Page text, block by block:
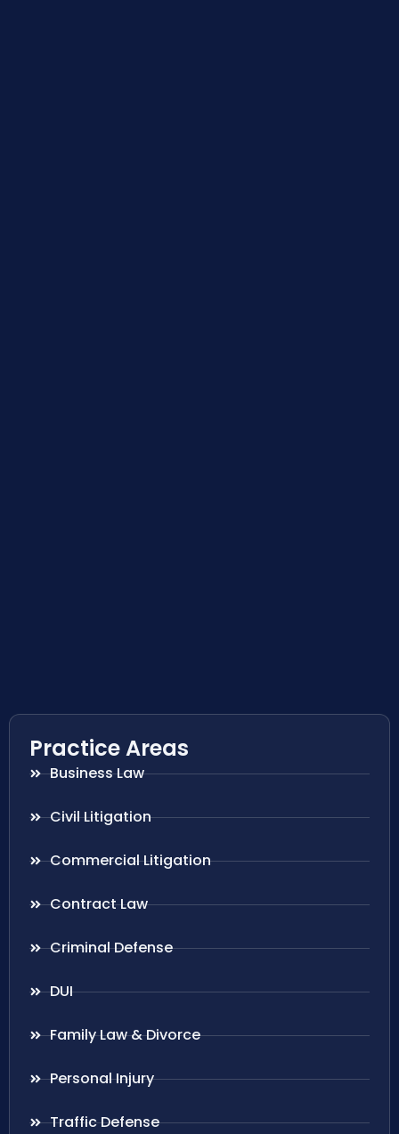
Practice Areas
Business Law
Civil Litigation
Commercial Litigation
Contract Law
Criminal Defense
DUI
Family Law & Divorce
Personal Injury
Traffic Defense